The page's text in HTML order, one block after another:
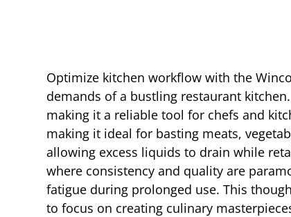
Optimize kitchen workflow with the
demands of a bustling restaurant
making it a reliable tool for chefs and
making it ideal for basting meats,
allowing excess liquids to drain while
where consistency and quality are
fatigue during prolonged use. This
to focus on creating culinary